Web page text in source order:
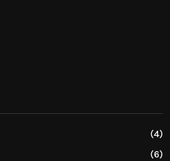
(4)
(6)